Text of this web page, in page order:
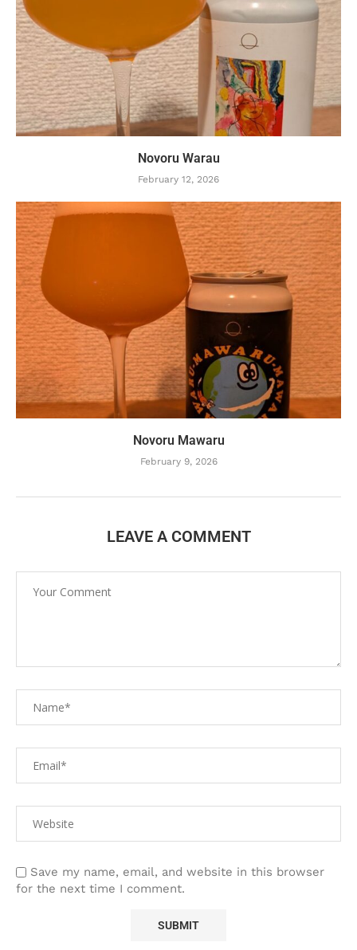
Novoru Warau
February 12, 2026
Novoru Mawaru
February 9, 2026
LEAVE A COMMENT
Save my name, email, and website in this browser
for the next time I comment.